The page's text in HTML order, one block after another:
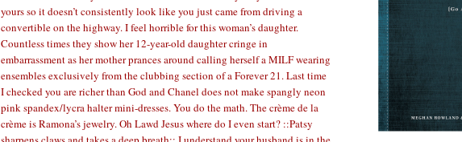
yours so it doesn’t consistently look like you just came from driving a
convertible on the highway. I feel horrible for this woman’s daughter.
Countless times they show her 12-year-old daughter cringe in
embarrassment as her mother prances around calling herself a MILF wearing
ensembles exclusively from the clubbing section of a Forever 21. Last time
I checked you are richer than God and Chanel does not make spangly neon
pink spandex/lycra halter mini-dresses. You do the math. The crème de la
crème is Ramona’s jewelry. Oh Lawd Jesus where do I even start? ::Patsy